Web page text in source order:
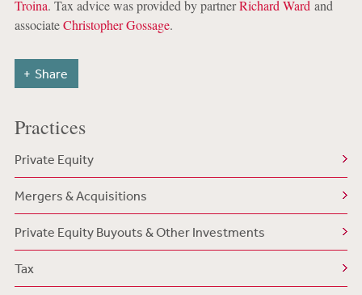
Troina. Tax advice was provided by partnerRichard Ward and
associateChristopher Gossage.
Share
Practices
Private Equity
Mergers & Acquisitions
Private Equity Buyouts & Other Investments
Tax